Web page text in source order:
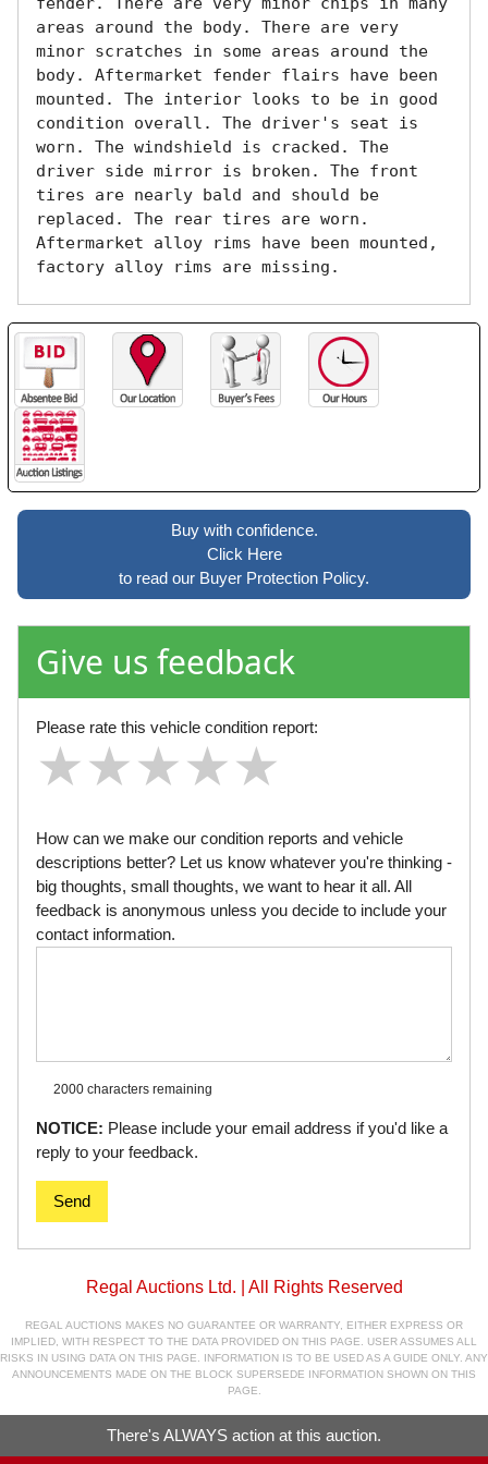
areas around the body. There are very
minor scratches in some areas around the
body. Aftermarket fender flairs have been
mounted. The interior looks to be in good
condition overall. The driver's seat is
worn. The windshield is cracked. The
driver side mirror is broken. The front
tires are nearly bald and should be
replaced. The rear tires are worn.
Aftermarket alloy rims have been mounted,
factory alloy rims are missing.
Buy with confidence.
Click Here
to read our Buyer Protection Policy.
Give us feedback
Please rate this vehicle condition report:
★
★★
★★★
★★★★
★★★★★
How can we make our condition reports and vehicle
descriptions better? Let us know whatever you're thinking -
big thoughts, small thoughts, we want to hear it all. All
feedback is anonymous unless you decide to include your
contact information.
2000 characters remaining
NOTICE: Please include your email address if you'd like a
reply to your feedback.
Send
Regal Auctions Ltd. | All Rights Reserved
REGAL AUCTIONS MAKES NO GUARANTEE OR WARRANTY, EITHER EXPRESS OR
IMPLIED, WITH RESPECT TO THE DATA PROVIDED ON THIS PAGE. USER ASSUMES ALL
RISKS IN USING DATA ON THIS PAGE. INFORMATION IS TO BE USED AS A GUIDE ONLY. ANY
ANNOUNCEMENTS MADE ON THE BLOCK SUPERSEDE INFORMATION SHOWN ON THIS
PAGE.
There's ALWAYS action at this auction.